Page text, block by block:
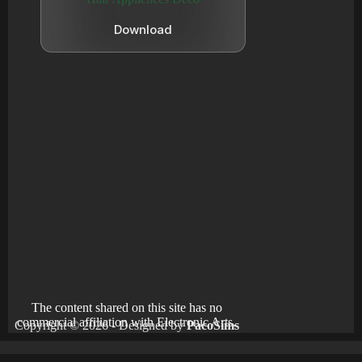
Download
The content shared on this site has no
commercial affiliation with Electronic Arts.
Copyright © 2026 - Designed byPacoSims